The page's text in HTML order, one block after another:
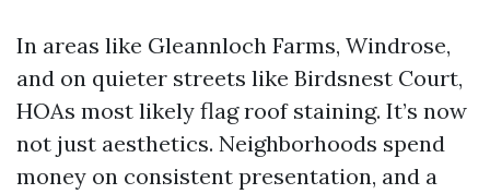
In areas like Gleannloch Farms, Windrose,
and on quieter streets like Birdsnest Court,
HOAs most likely flag roof staining. It’s now
not just aesthetics. Neighborhoods spend
money on consistent presentation, and a